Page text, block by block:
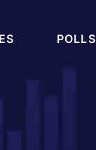
POLLS